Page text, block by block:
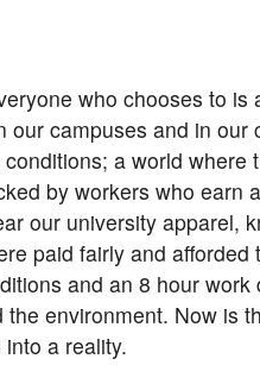
who chooses to is
our campuses and in our
a world where
by workers who earn
our university apparel,
paid fairly and afforded
and an 8 hour
environment. Now is
a reality.